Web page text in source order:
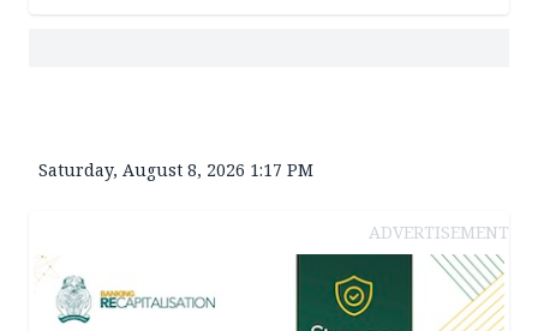
Saturday, August 8, 2026 1:17 PM
ADVERTISEMENT